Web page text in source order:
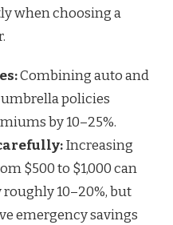
when choosing a
Combining auto and
policies
by 10–25%.
Increasing
$500 to $1,000 can
10–20%, but
emergency savings